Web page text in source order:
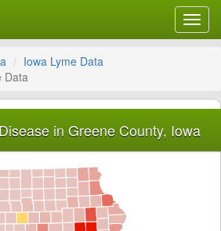
Iowa Lyme Data
Data
in Greene County, Iowa